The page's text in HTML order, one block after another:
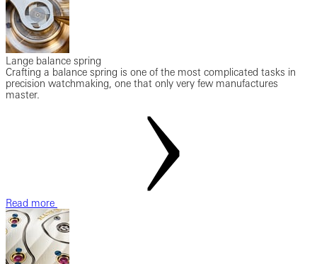
Lange balance spring
Crafting a balance spring is one of the most complicated tasks in
precision watchmaking, one that only very few manufactures
master.
Read more